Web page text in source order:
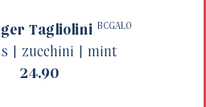
Tagli­olini BCGALO
| zucchini | mint
24.90